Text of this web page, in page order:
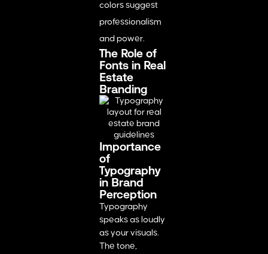
colors suggest
professionalism
and power.
The Role of
Fonts in Real
Estate
Branding
Importance
of
Typography
in Brand
Perception
Typography
speaks as loudly
as your visuals.
The tone,